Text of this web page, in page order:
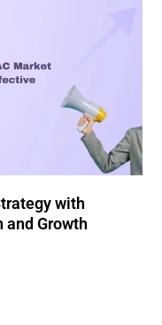
with
and Growth